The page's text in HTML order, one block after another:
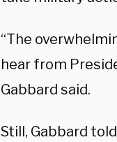
“The
hear from
Gabbard said.
Still, Gabbard